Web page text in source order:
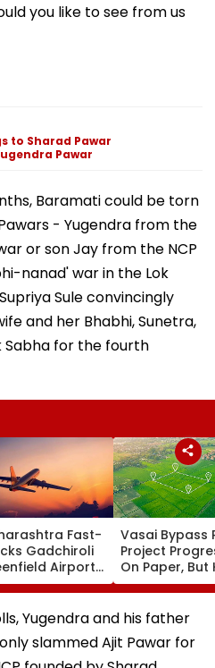
you like to see from us
to Sharad Pawar
Pawar
Baramati could be torn
- Yugendra from the
or son Jay from the NCP
nanad' war in the Lok
Sule convincingly
and her Bhabhi, Sunetra,
Sabha for the fourth
Fast-
Gadchiroli
Airport;
On For Forest
Vasai Bypass
Project
On Paper, But
Survey Delays
Land
Stuck
Yugendra and his father
slammed Ajit Pawar for